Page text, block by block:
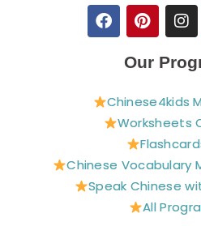
F
a
c
o
o
k
P
i
n
t
e
s
t
I
n
s
t
a
g
r
a
m
Our
Chinese4kids
Worksheets
Chinese Vocabulary
Speak Chinese
All